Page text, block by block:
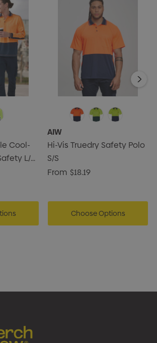
Cool-
L/S
AIW
Hi-Vis Truedry Safety Polo
S/S
From $18.19
Choose Options